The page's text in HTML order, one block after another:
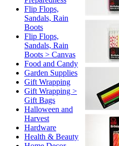
Flip Flops,
Sandals, Rain
Boots
Flip Flops,
Sandals, Rain
Boots > Canvas
Food and Candy
Garden Supplies
Gift Wrapping
Gift Wrapping >
Gift Bags
Halloween and
Harvest
Hardware
Health & Beauty